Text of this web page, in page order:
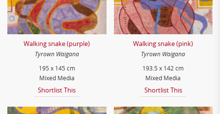
Walking snake (purple)
Tyrown Waigana
195 x 145 cm
Mixed Media
Shortlist This
Walking snake (pink)
Tyrown Waigana
193.5 x 142 cm
Mixed Media
Shortlist This